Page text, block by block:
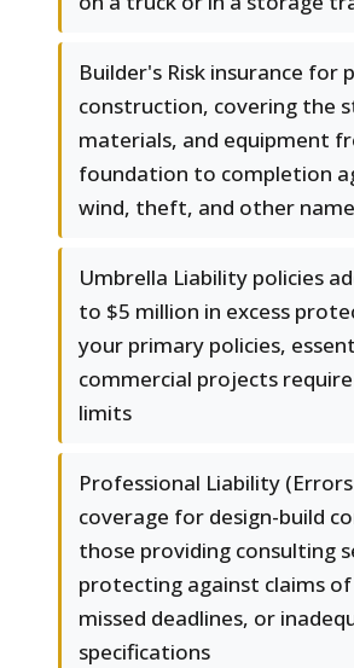
Builder's Risk insurance for
construction, covering the
materials, and equipment
foundation to completion
wind, theft, and other
Umbrella Liability policies
to $5 million in excess
your primary policies,
commercial projects
limits
Professional Liability
coverage for design-build
those providing consulting
protecting against claims
missed deadlines, or
specifications